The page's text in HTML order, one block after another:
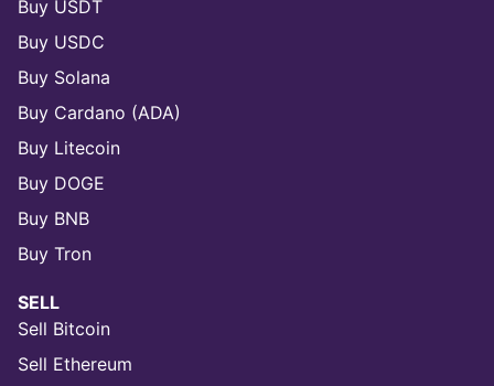
Buy USDT
Buy USDC
Buy Solana
Buy Cardano (ADA)
Buy Litecoin
Buy DOGE
Buy BNB
Buy Tron
SELL
Sell Bitcoin
Sell Ethereum